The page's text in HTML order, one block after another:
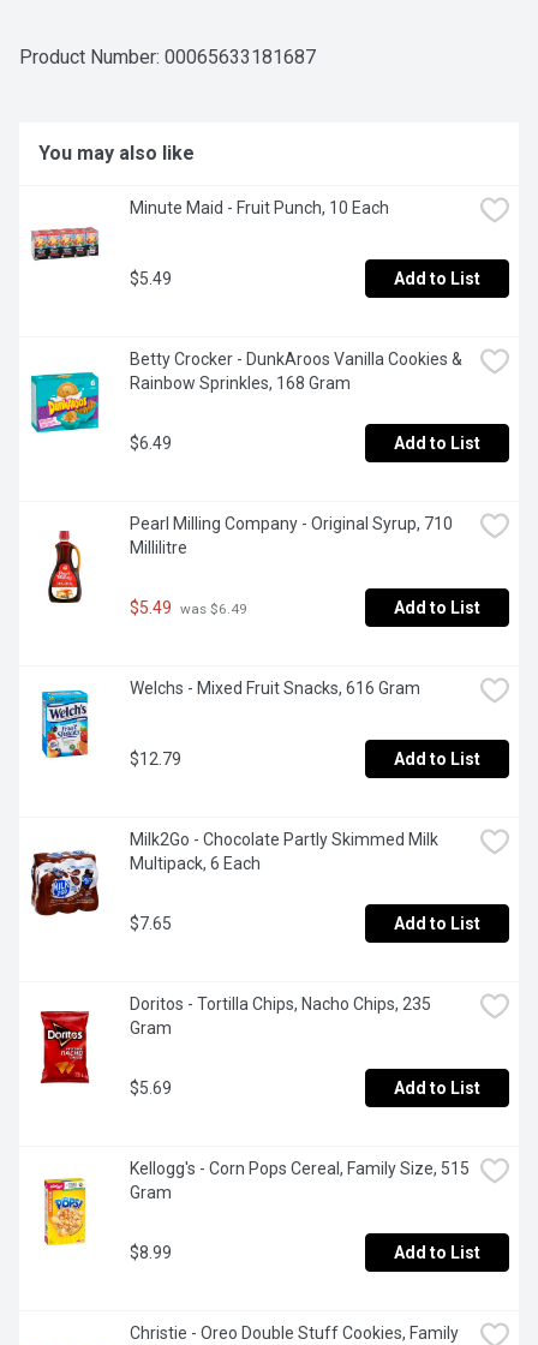
Product Number: 00065633181687
You may also like
Minute Maid - Fruit Punch, 10 Each
$5.49 Add to List
Betty Crocker - DunkAroos Vanilla Cookies &
Rainbow Sprinkles, 168 Gram
$6.49 Add to List
Pearl Milling Company - Original Syrup, 710
Millilitre
$5.49 was $6.49 Add to List
Welchs - Mixed Fruit Snacks, 616 Gram
$12.79 Add to List
Milk2Go - Chocolate Partly Skimmed Milk
Multipack, 6 Each
$7.65 Add to List
Doritos - Tortilla Chips, Nacho Chips, 235
Gram
$5.69 Add to List
Kellogg's - Corn Pops Cereal, Family Size, 515
Gram
$8.99 Add to List
Christie - Oreo Double Stuff Cookies, Family